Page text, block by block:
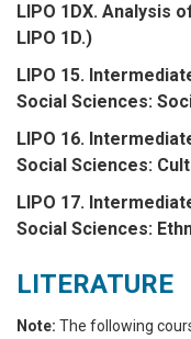
LIPO 1DX. Analysis
LIPO 1D.)
LIPO 15.
Social Sciences:
LIPO 16.
Social Sciences:
LIPO 17.
Social Sciences:
LITERATURE
Note: The following